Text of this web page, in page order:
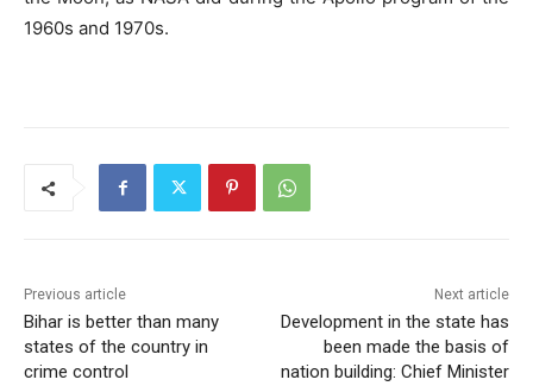
1960s and 1970s.
Previous article
Bihar is better than many
states of the country in
crime control
Next article
Development in the state has
been made the basis of
nation building: Chief Minister